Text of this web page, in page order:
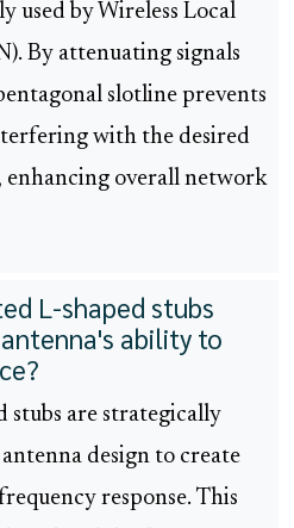
used by Wireless Local
By attenuating signals
slotline prevents
with the desired
enhancing overall network
L-shaped stubs
ability to
stubs are strategically
design to create
response. This